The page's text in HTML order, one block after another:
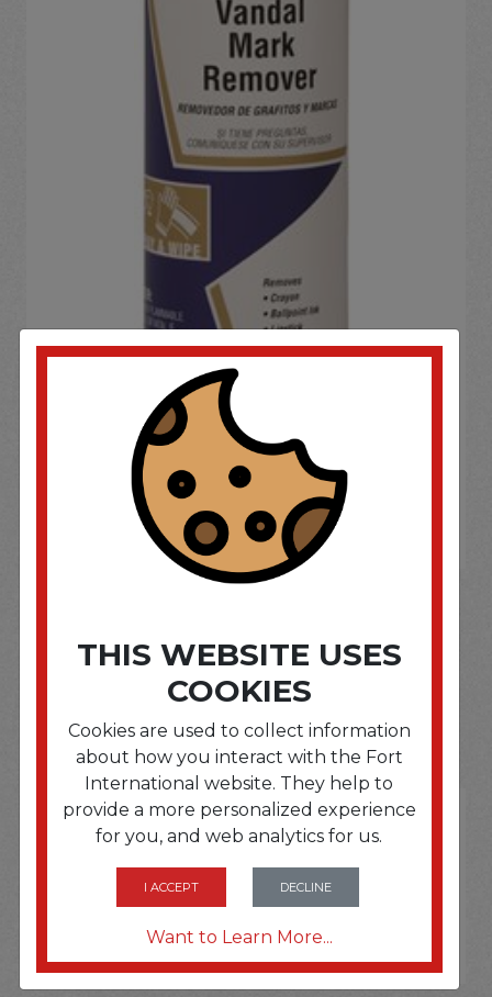
If you wish to purchase this product please
LoginorRegister
SOME OF OUR BRAND
OPTIONS ARE...
THIS WEBSITE USES
COOKIES
Cookies are used to collect information
about how you interact with the Fort
International website. They help to
provide a more personalized experience
for you, and web analytics for us.
I ACCEPT DECLINE
Want to Learn More...